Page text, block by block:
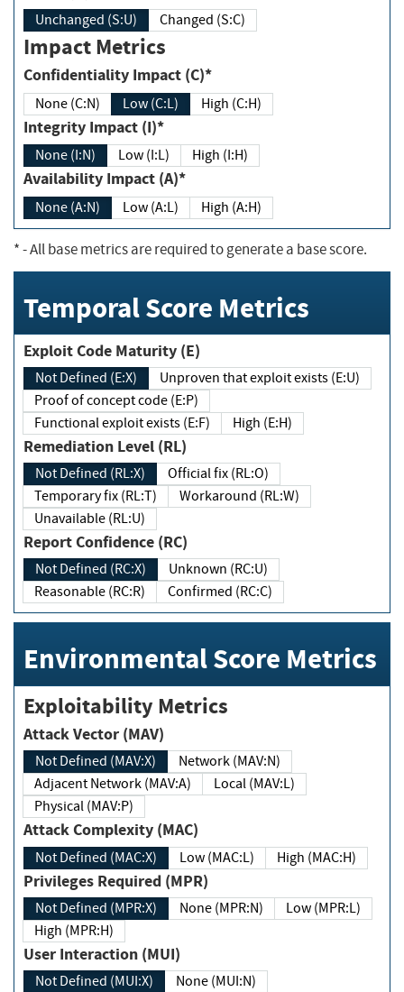
Unchanged (S:U) Changed (S:C)
Impact Metrics
Confidentiality Impact (C)*
None (C:N) Low (C:L) High (C:H)
Integrity Impact (I)*
None (I:N) Low (I:L) High (I:H)
Availability Impact (A)*
None (A:N) Low (A:L) High (A:H)
*- All base metrics are required to generate a base score.
Temporal Score Metrics
Exploit Code Maturity (E)
Not Defined (E:X)
Unproven that exploit exists (E:U)
Proof of concept code (E:P)
Functional exploit exists (E:F)
High (E:H)
Remediation Level (RL)
Not Defined (RL:X)
Official fix (RL:O)
Temporary fix (RL:T)
Workaround (RL:W)
Unavailable (RL:U)
Report Confidence (RC)
Not Defined (RC:X)
Unknown (RC:U)
Reasonable (RC:R)
Confirmed (RC:C)
Environmental Score Metrics
Exploitability Metrics
Attack Vector (MAV)
Not Defined (MAV:X)
Network (MAV:N)
Adjacent Network (MAV:A)
Local (MAV:L)
Physical (MAV:P)
Attack Complexity (MAC)
Not Defined (MAC:X) Low (MAC:L) High (MAC:H)
Privileges Required (MPR)
Not Defined (MPR:X) None (MPR:N)
Low (MPR:L)
High (MPR:H)
User Interaction (MUI)
Not Defined (MUI:X)
None (MUI:N)